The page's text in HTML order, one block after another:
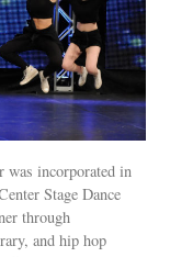
was incorporated in
Stage Dance
through
and hip hop